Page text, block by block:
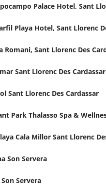
Sant Llorenc Des Cardassar
Sant Llorenc Des Cardassar
Son Servera
Servera